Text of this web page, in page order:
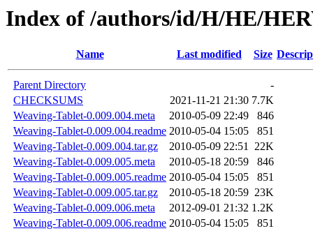
Index of /authors/id/H/HE/
Name Last modified Size
Parent Directory
-
CHECKSUMS
2021-11-21 21:30 7.7K
Weaving-Tablet-0.009.004.meta
2010-05-09 22:49
846
Weaving-Tablet-0.009.004.readme 2010-05-04 15:05
851
Weaving-Tablet-0.009.004.tar.gz
2010-05-09 22:51 22K
Weaving-Tablet-0.009.005.meta
2010-05-18 20:59
846
Weaving-Tablet-0.009.005.readme 2010-05-04 15:05
851
Weaving-Tablet-0.009.005.tar.gz
2010-05-18 20:59 23K
Weaving-Tablet-0.009.006.meta
2012-09-01 21:32 1.2K
Weaving-Tablet-0.009.006.readme 2010-05-04 15:05
851